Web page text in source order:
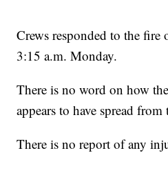
Crews responded to the fire
3:15 a.m. Monday.
There is no word on how
appears to have spread from
There is no report of any